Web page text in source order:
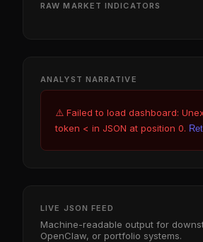
RAW MARKET INDICATORS
ANALYST NARRATIVE
⚠️ Failed to load dashboard:
token < in JSON at position 0.
LIVE JSON FEED
Machine-readable output for
OpenClaw, or portfolio systems.